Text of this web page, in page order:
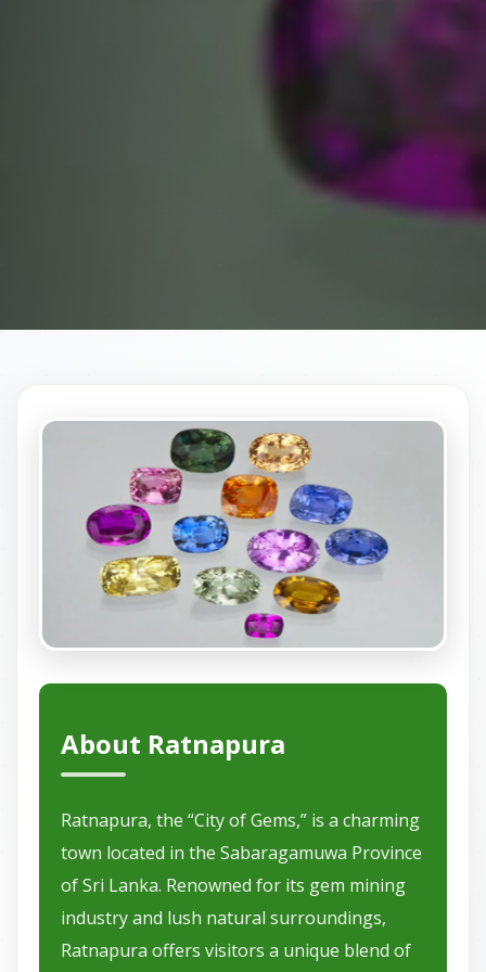
About Ratnapura
Ratnapura, the “City of Gems,” is a charming
town located in the Sabaragamuwa Province
of Sri Lanka. Renowned for its gem mining
industry and lush natural surroundings,
Ratnapura offers visitors a unique blend of